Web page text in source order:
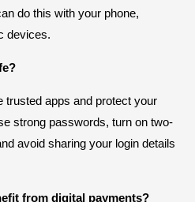
do this with your phone,
devices.
trusted apps and protect your
strong passwords, turn on two-
avoid sharing your login details
from digital payments?